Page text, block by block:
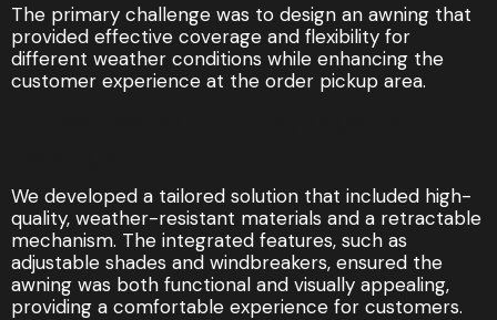
The primary challenge was to design an awning that
provided effective coverage and flexibility for
different weather conditions while enhancing the
customer experience at the order pickup area.
We developed a tailored solution that included high-
quality, weather-resistant materials and a retractable
mechanism. The integrated features, such as
adjustable shades and windbreakers, ensured the
awning was both functional and visually appealing,
providing a comfortable experience for customers.